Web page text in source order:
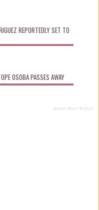
REPORTEDLY SET TO
OSOBA PASSES AWAY
Recent Posts Widget